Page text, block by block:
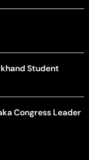
Student
Congress Leader